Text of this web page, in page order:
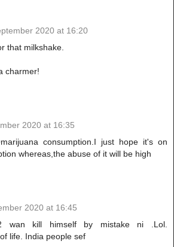
2020 at 16:20
that milkshake.
charmer!
2020 at 16:35
consumption.I just hope it's on
whereas,the abuse of it will be high
2020 at 16:45
wan kill himself by mistake ni .Lol.
life. India people sef